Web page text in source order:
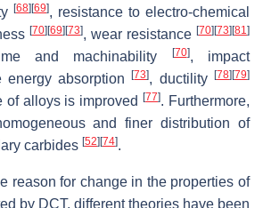
[68][69], resistance to electro-chemical
[70][69][73], wear resistance [70][73][81 ]
and machinability [70], impact
energy absorption[73], ductility[78][79]
of alloys is improved[77]. Furthermore,
and finer distribution of
carbides [52][74].
reason for change in the properties of
by DCT, different theories have been